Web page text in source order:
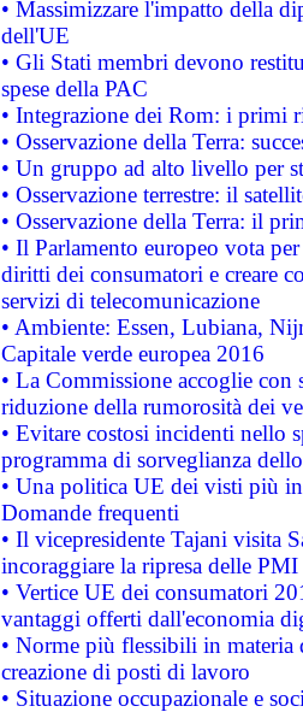
• Massimizzare l'impatto della
dell'UE
• Gli Stati membri devono
spese della PAC
• Integrazione dei Rom: i primi
• Osservazione della Terra:
• Un gruppo ad alto livello per
• Osservazione terrestre: il
• Osservazione della Terra: il
• Il Parlamento europeo vota
diritti dei consumatori e creare
servizi di telecomunicazione
• Ambiente: Essen, Lubiana,
Capitale verde europea 2016
• La Commissione accoglie
riduzione della rumorosità dei
• Evitare costosi incidenti nello
programma di sorveglianza
• Una politica UE dei visti più
Domande frequenti
• Il vicepresidente Tajani visita
incoraggiare la ripresa delle
• Vertice UE dei consumatori
vantaggi offerti dall'economia
• Norme più flessibili in materia
creazione di posti di lavoro
• Situazione occupazionale e